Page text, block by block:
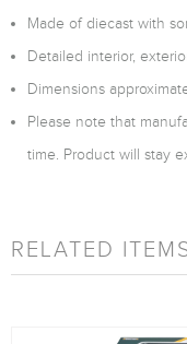
Made of diecast with
Detailed interior,
Dimensions
Please note that
time. Product will stay
RELATED